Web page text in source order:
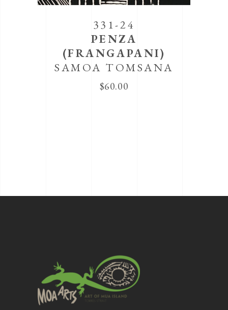
331-24
PENZA
(FRANGAPANI)
SAMOA TOMSANA
$60.00